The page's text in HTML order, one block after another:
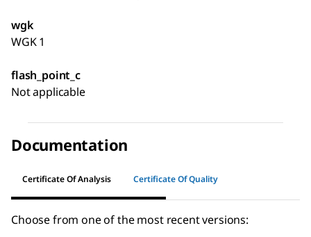
wgk
WGK 1
flash_point_c
Not applicable
Documentation
Certificate Of Analysis Certificate Of Quality
Choose from one of the most recent versions: